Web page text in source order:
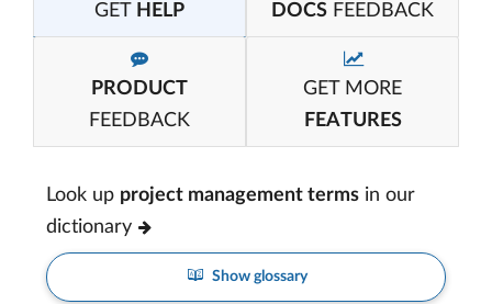
GET HELP DOCS FEEDBACK
PRODUCT
FEEDBACK
GET MORE
FEATURES
Look up project management terms in our
dictionary
Show glossary